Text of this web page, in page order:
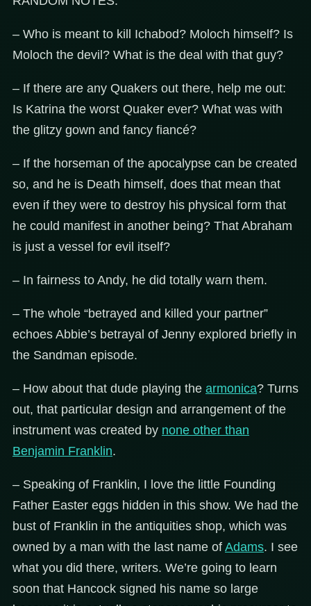
– Who is meant to kill Ichabod? Moloch himself? Is
Moloch the devil? What is the deal with that guy?
– If there are any Quakers out there, help me out:
Is Katrina the worst Quaker ever? What was with
the glitzy gown and fancy fiancé?
– If the horseman of the apocalypse can be created
so, and he is Death himself, does that mean that
even if they were to destroy his physical form that
he could manifest in another being? That Abraham
is just a vessel for evil itself?
– In fairness to Andy, he did totally warn them.
– The whole “betrayed and killed your partner”
echoes Abbie’s betrayal of Jenny explored briefly in
the Sandman episode.
– How about that dude playing the armonica? Turns
out, that particular design and arrangement of the
instrument was created by none other than
Benjamin Franklin.
– Speaking of Franklin, I love the little Founding
Father Easter eggs hidden in this show. We had the
bust of Franklin in the antiquities shop, which was
owned by a man with the last name of Adams. I see
what you did there, writers. We’re going to learn
soon that Hancock signed his name so large